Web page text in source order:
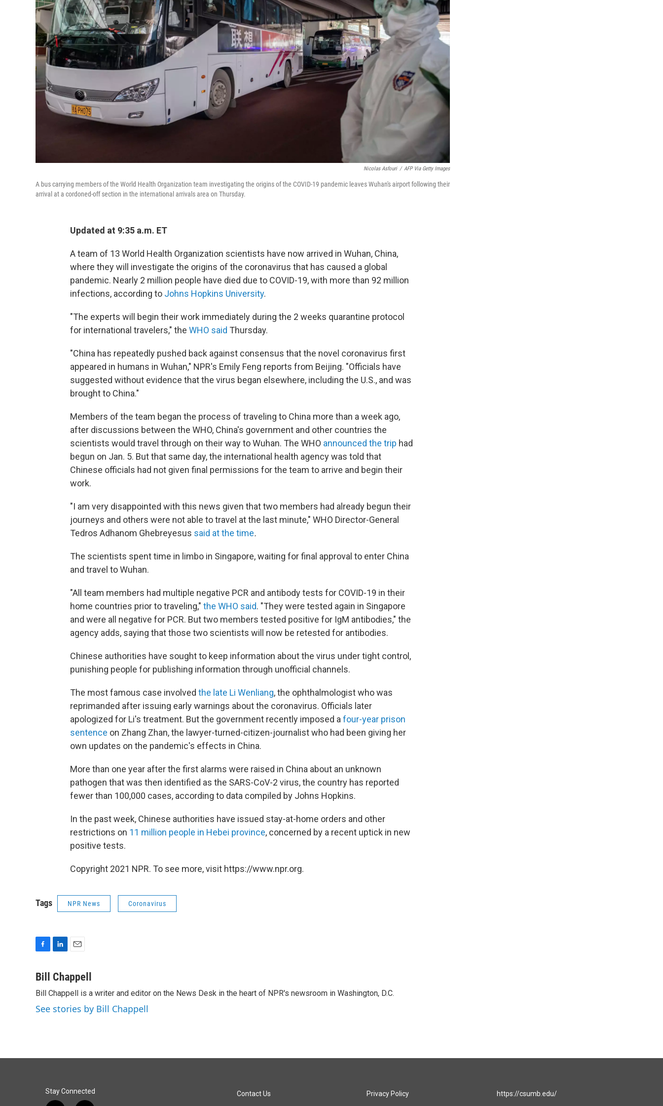
Nicolas Asfouri / AFP Via Getty Images
A bus carrying members of the World Health Organization team investigating the origins of the COVID-19 pandemic leaves Wuhan's airport following their
arrival at a cordoned-off section in the international arrivals area on Thursday.
Updated at 9:35 a.m. ET
A team of 13 World Health Organization scientists have now arrived in Wuhan, China,
where they will investigate the origins of the coronavirus that has caused a global
pandemic. Nearly 2 million people have died due to COVID-19, with more than 92 million
infections, according to Johns Hopkins University.
"The experts will begin their work immediately during the 2 weeks quarantine protocol
for international travelers," the WHO said Thursday.
"China has repeatedly pushed back against consensus that the novel coronavirus first
appeared in humans in Wuhan," NPR's Emily Feng reports from Beijing. "Officials have
suggested without evidence that the virus began elsewhere, including the U.S., and was
brought to China."
Members of the team began the process of traveling to China more than a week ago,
after discussions between the WHO, China's government and other countries the
scientists would travel through on their way to Wuhan. The WHO announced the trip had
begun on Jan. 5. But that same day, the international health agency was told that
Chinese officials had not given final permissions for the team to arrive and begin their
work.
"I am very disappointed with this news given that two members had already begun their
journeys and others were not able to travel at the last minute," WHO Director-General
Tedros Adhanom Ghebreyesus said at the time.
The scientists spent time in limbo in Singapore, waiting for final approval to enter China
and travel to Wuhan.
"All team members had multiple negative PCR and antibody tests for COVID-19 in their
home countries prior to traveling," the WHO said. "They were tested again in Singapore
and were all negative for PCR. But two members tested positive for IgM antibodies," the
agency adds, saying that those two scientists will now be retested for antibodies.
Chinese authorities have sought to keep information about the virus under tight control,
punishing people for publishing information through unofficial channels.
The most famous case involved the late Li Wenliang, the ophthalmologist who was
reprimanded after issuing early warnings about the coronavirus. Officials later
apologized for Li's treatment. But the government recently imposed a four-year prison
sentence on Zhang Zhan, the lawyer-turned-citizen-journalist who had been giving her
own updates on the pandemic's effects in China.
More than one year after the first alarms were raised in China about an unknown
pathogen that was then identified as the SARS-CoV-2 virus, the country has reported
fewer than 100,000 cases, according to data compiled by Johns Hopkins.
In the past week, Chinese authorities have issued stay-at-home orders and other
restrictions on 11 million people in Hebei province, concerned by a recent uptick in new
positive tests.
Copyright 2021 NPR. To see more, visit https://www.npr.org.
Tags NPR News Coronavirus
c
b
o
o
n
e
d
I
a
i
l
Bill Chappell
Bill Chappell is a writer and editor on the News Desk in the heart of NPR's newsroom in Washington, D.C.
See stories by Bill Chappell
Stay Connected Contact Us Privacy Policy https://csumb.edu/